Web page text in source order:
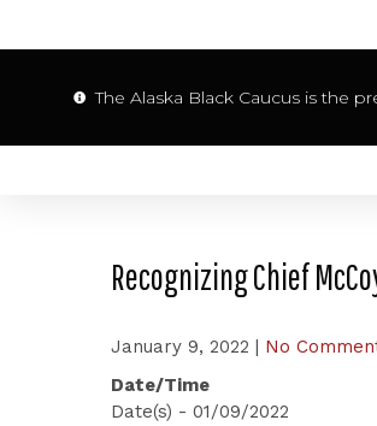
The Alaska Black Caucus is the
Recognizing Chief
January 9, 2022 | No
Date/Time
Date(s) - 01/09/2022